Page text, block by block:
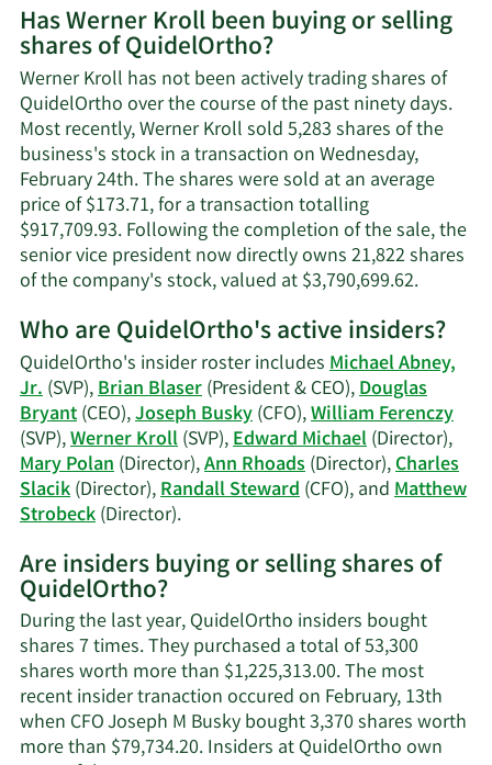
on
Werner
Kroll's
contact
information.
Has Werner Kroll been buying or selling
shares of QuidelOrtho?
Werner Kroll has not been actively trading shares of
QuidelOrtho over the course of the past ninety days.
Most recently, Werner Kroll sold 5,283 shares of the
business's stock in a transaction on Wednesday,
February 24th. The shares were sold at an average
price of $173.71, for a transaction totalling
$917,709.93. Following the completion of the sale, the
senior vice president now directly owns 21,822 shares
of the company's stock, valued at $3,790,699.62.Learn
on
Werner
Kroll's
trading
history.
Who are QuidelOrtho's active insiders?
QuidelOrtho's insider roster includesMichael Abney,
Jr.(SVP),Brian Blaser(President & CEO),Douglas
Bryant(CEO),Joseph Busky(CFO),William Ferenczy
(SVP),Werner Kroll(SVP),Edward Michael(Director),
Mary Polan(Director),Ann Rhoads(Director),Charles
Slacik(Director),Randall Steward(CFO), andMatthew
Strobeck(Director).Learn
on
active
insiders.
Are insiders buying or selling shares of
QuidelOrtho?
During the last year, QuidelOrtho insiders bought
shares 7 times. They purchased a total of 53,300
shares worth more than $1,225,313.00. The most
recent insider tranaction occured on February, 13th
when CFO Joseph M Busky bought 3,370 shares worth
more than $79,734.20. Insiders at QuidelOrtho own